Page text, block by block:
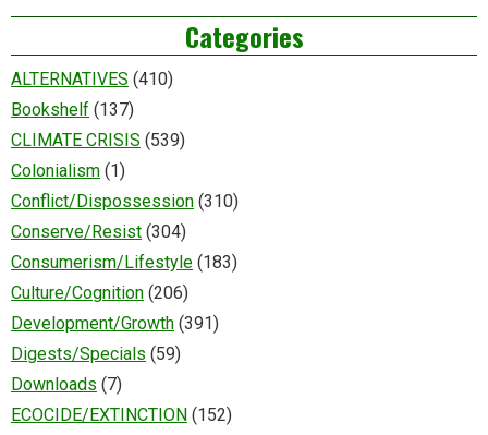
Categories
ALTERNATIVES (410)
Bookshelf (137)
CLIMATE CRISIS (539)
Colonialism (1)
Conflict/Dispossession (310)
Conserve/Resist (304)
Consumerism/Lifestyle (183)
Culture/Cognition (206)
Development/Growth (391)
Digests/Specials (59)
Downloads (7)
ECOCIDE/EXTINCTION (152)